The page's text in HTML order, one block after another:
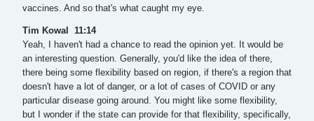
vaccines. And so that's what caught my eye.
Tim Kowal 11:14
Yeah, I haven't had a chance to read the opinion yet. It would be
an interesting question. Generally, you'd like the idea of there,
there being some flexibility based on region, if there's a region that
doesn't have a lot of danger, or a lot of cases of COVID or any
particular disease going around. You might like some flexibility,
but I wonder if the state can provide for that flexibility, specifically,